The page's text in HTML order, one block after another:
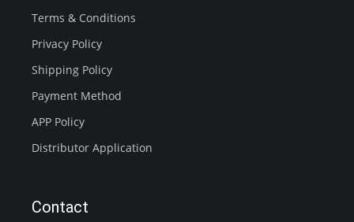
Terms & Conditions
Privacy Policy
Shipping Policy
Payment Method
APP Policy
Distributor Application
Contact